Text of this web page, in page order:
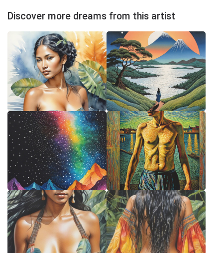
Discover more dreams from this artist